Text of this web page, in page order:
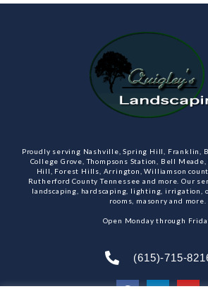
Proudly serving Nashville, Spring Hill, Franklin,
College Grove, Thompsons Station, Bell
Hill, Forest Hills, Arrington, Williamson
Rutherford County Tennessee and more. Our
landscaping, hardscaping, lighting, irrigation,
rooms, masonry and more.
Open Monday through
(615)-715-